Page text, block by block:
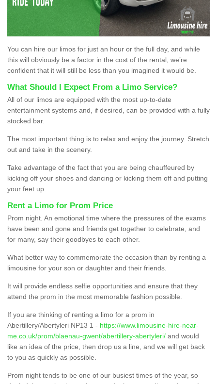
You can hire our limos for just an hour or the full day, and while
this will obviously be a factor in the cost of the rental, we’re
confident that it will still be less than you imagined it would be.
What Should I Expect From a Limo Service?
All of our limos are equipped with the most up-to-date
entertainment systems and, if desired, can be provided with a fully
stocked bar.
The most important thing is to relax and enjoy the journey. Stretch
out and take in the scenery.
Take advantage of the fact that you are being chauffeured by
kicking off your shoes and dancing or kicking them off and putting
your feet up.
Rent a Limo for Prom Price
Prom night. An emotional time where the pressures of the exams
have been and gone and friends get together to celebrate, and
for many, say their goodbyes to each other.
What better way to commemorate the occasion than by renting a
limousine for your son or daughter and their friends.
It will provide endless selfie opportunities and ensure that they
attend the prom in the most memorable fashion possible.
If you are thinking of renting a limo for a prom in
Abertillery/Abertyleri NP13 1 - https://www.limousine-hire-near-
me.co.uk/prom/blaenau-gwent/abertillery-abertyleri/ and would
like an idea of the price, then drop us a line, and we will get back
to you as quickly as possible.
Prom night tends to be one of our busiest times of the year, so